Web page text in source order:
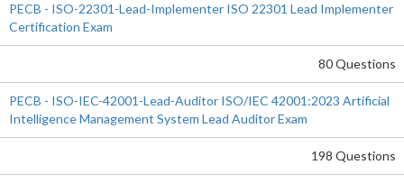
PECB - ISO-22301-Lead-Implementer ISO 22301 Lead Implementer
Certification Exam
80 Questions
PECB - ISO-IEC-42001-Lead-Auditor ISO/IEC 42001:2023 Artificial
Intelligence Management System Lead Auditor Exam
198 Questions